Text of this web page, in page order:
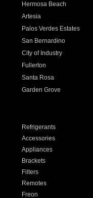
Hermosa Beach
Artesia
Palos Verdes Estates
San Bernardino
City of Industry
Fullerton
Santa Rosa
Garden Grove
Refrigerants
Accessories
Appliances
Brackets
Filters
Remotes
Freon